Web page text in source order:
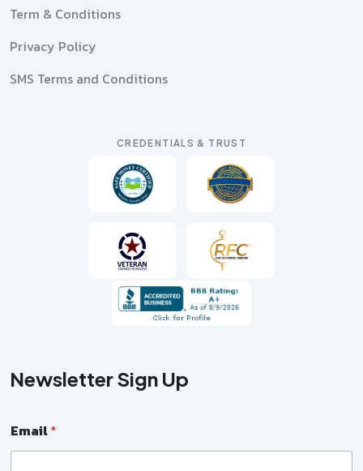
Term & Conditions
Privacy Policy
SMS Terms and Conditions
CREDENTIALS & TRUST
Newsletter Sign Up
m
a
Email*